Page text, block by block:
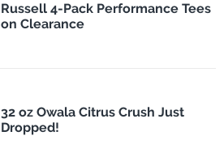
Russell 4-Pack Performance Tees
on Clearance
32 oz Owala Citrus Crush Just
Dropped!